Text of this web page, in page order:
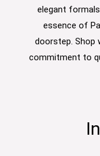
elegant
essence of
doorstep. Shop
commitment to